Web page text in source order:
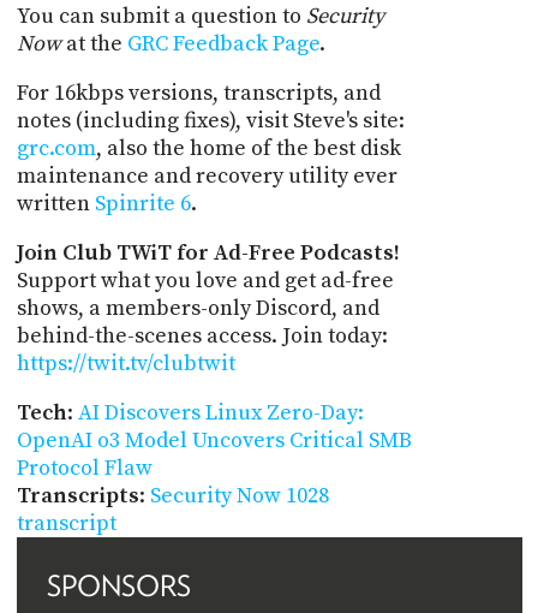
You can submit a question to Security
Nowat the GRC Feedback Page.
For 16kbps versions, transcripts, and
notes (including fixes), visit Steve's site:
grc.com, also the home of the best disk
maintenance and recovery utility ever
written Spinrite 6.
Join Club TWiT for Ad-Free Podcasts!
Support what you love and get ad-free
shows, a members-only Discord, and
behind-the-scenes access. Join today:
https://twit.tv/clubtwit
Tech: AI Discovers Linux Zero-Day:
OpenAI o3 Model Uncovers Critical SMB
Protocol Flaw
Transcripts: Security Now 1028
transcript
SPONSORS